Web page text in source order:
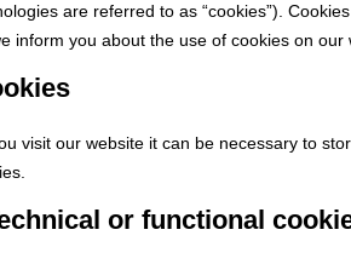
are referred to as “cookies”).
inform you about the use of cookies on our
visit our website it can be necessary to
or functional